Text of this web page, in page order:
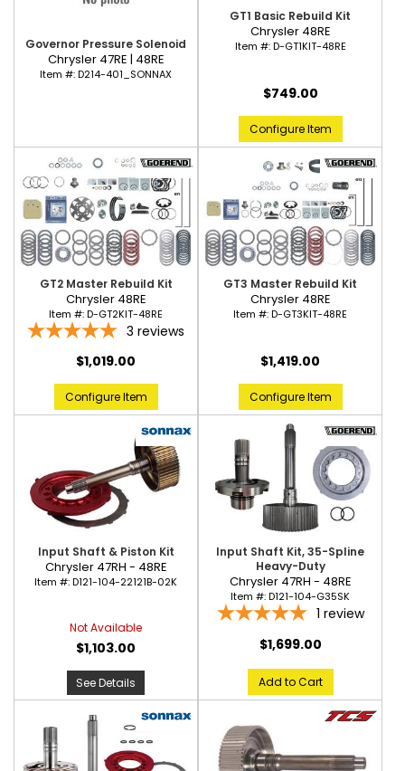
Governor Pressure Solenoid
Chrysler 47RE | 48RE
Item #:D214-401_SONNAX
GT1 Basic Rebuild Kit
Chrysler 48RE
Item #:D-GT1KIT-48RE
$749.00
Configure Item
GT2 Master Rebuild Kit
Chrysler 48RE
Item #:D-GT2KIT-48RE
3 reviews
$1,019.00
Configure Item
GT3 Master Rebuild Kit
Chrysler 48RE
Item #:D-GT3KIT-48RE
$1,419.00
Configure Item
Input Shaft & Piston Kit
Chrysler 47RH - 48RE
Item #:D121-104-22121B-02K
Not Available
$1,103.00
See Details
Input Shaft Kit, 35-Spline
Heavy-Duty
Chrysler 47RH - 48RE
Item #:D121-104-G35SK
1 review
$1,699.00
Add to Cart